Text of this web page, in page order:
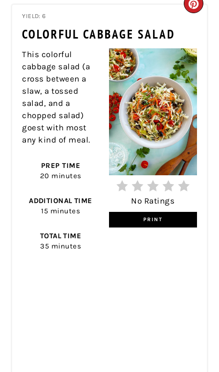
YIELD: 6
COLORFUL CABBAGE SALAD
PIN
No Ratings
PRINT
This colorful
cabbage salad (a
cross between a
slaw, a tossed
salad, and a
chopped salad)
goest with most
any kind of meal.
PREP TIME
20 minutes
ADDITIONAL TIME
15 minutes
TOTAL TIME
35 minutes